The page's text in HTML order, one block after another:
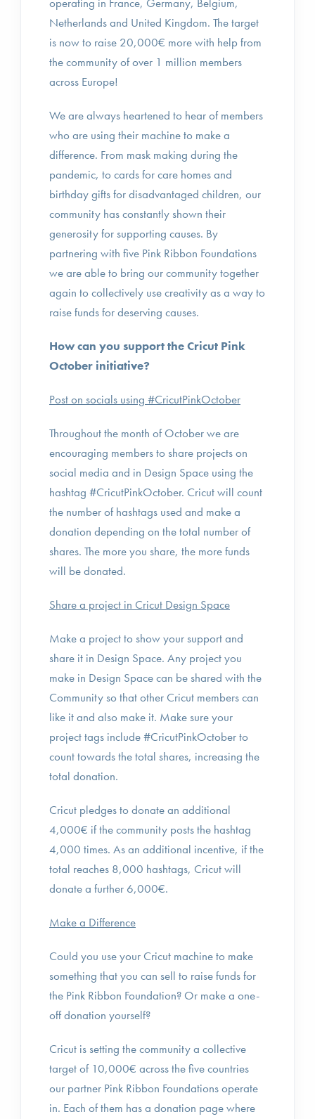
Netherlands and United Kingdom. The target
is now to raise 20,000€ more with help from
the community of over 1 million members
across Europe!
We are always heartened to hear of members
who are using their machine to make a
difference. From mask making during the
pandemic, to cards for care homes and
birthday gifts for disadvantaged children, our
community has constantly shown their
generosity for supporting causes. By
partnering with five Pink Ribbon Foundations
we are able to bring our community together
again to collectively use creativity as a way to
raise funds for deserving causes.
How can you support the Cricut Pink
October initiative?
Post on socials using #CricutPinkOctober
Throughout the month of October we are
encouraging members to share projects on
social media and in Design Space using the
hashtag #CricutPinkOctober. Cricut will count
the number of hashtags used and make a
donation depending on the total number of
shares. The more you share, the more funds
will be donated.
Share a project in Cricut Design Space
Make a project to show your support and
share it in Design Space. Any project you
make in Design Space can be shared with the
Community so that other Cricut members can
like it and also make it. Make sure your
project tags include #CricutPinkOctober to
count towards the total shares, increasing the
total donation.
Cricut pledges to donate an additional
4,000€ if the community posts the hashtag
4,000 times. As an additional incentive, if the
total reaches 8,000 hashtags, Cricut will
donate a further 6,000€.
Make a Difference
Could you use your Cricut machine to make
something that you can sell to raise funds for
the Pink Ribbon Foundation? Or make a one-
off donation yourself?
Cricut is setting the community a collective
target of 10,000€ across the five countries
our partner Pink Ribbon Foundations operate
in. Each of them has a donation page where